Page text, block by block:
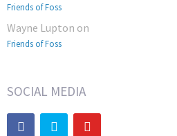
Friends of Foss
Wayne Lupton on
Friends of Foss
SOCIAL MEDIA